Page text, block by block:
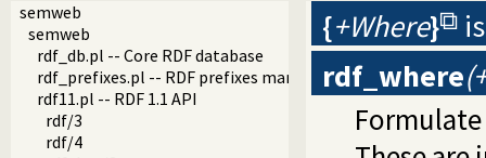
semweb
semweb
rdf_db.pl -- Core RDF database
rdf_prefixes.pl -- RDF prefixes management
rdf11.pl -- RDF 1.1 API
rdf/3
rdf/4
{+Where}
rdf_where